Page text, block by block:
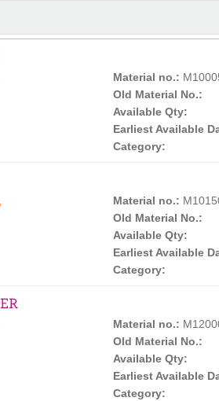
Material no.:
Old Material No.:
Available Qty:
Earliest Available
Category:
Material no.:
Old Material No.:
Available Qty:
Earliest Available
Category:
Material no.:
Old Material No.:
Available Qty:
Earliest Available
Category: